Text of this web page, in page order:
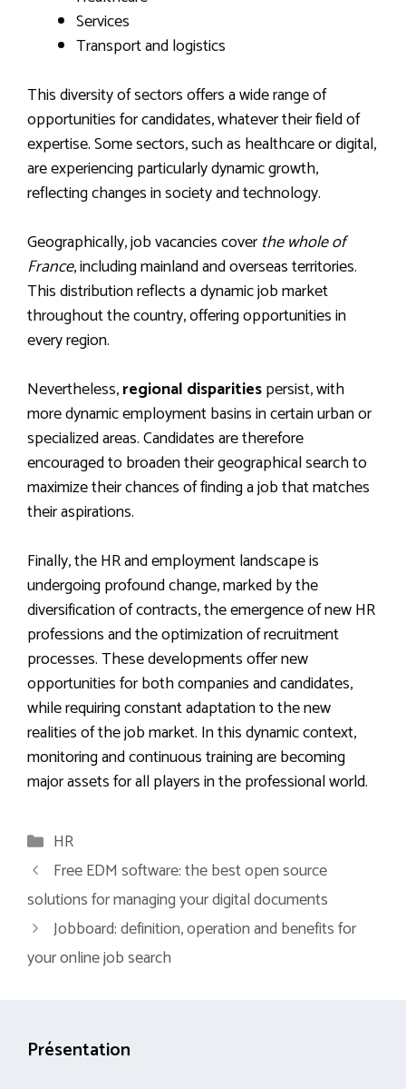
Services
Transport and logistics
This diversity of sectors offers a wide range of
opportunities for candidates, whatever their field of
expertise. Some sectors, such as healthcare or digital,
are experiencing particularly dynamic growth,
reflecting changes in society and technology.
Geographically, job vacancies cover the whole of
France, including mainland and overseas territories.
This distribution reflects a dynamic job market
throughout the country, offering opportunities in
every region.
Nevertheless,regional disparitiespersist, with
more dynamic employment basins in certain urban or
specialized areas. Candidates are therefore
encouraged to broaden their geographical search to
maximize their chances of finding a job that matches
their aspirations.
Finally, the HR and employment landscape is
undergoing profound change, marked by the
diversification of contracts, the emergence of new HR
professions and the optimization of recruitment
processes. These developments offer new
opportunities for both companies and candidates,
while requiring constant adaptation to the new
realities of the job market. In this dynamic context,
monitoring and continuous training are becoming
major assets for all players in the professional world.
Categories
HR
Free EDM software: the best open source
solutions for managing your digital documents
Jobboard: definition, operation and benefits for
your online job search
Présentation